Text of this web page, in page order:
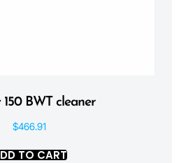
150 BWT cleaner
$466.91
TO CART